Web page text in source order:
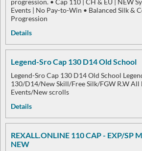
Events | No Pay-to-Win • Balanced Silk &
Progression
Details
Legend-Sro Cap 130 D14 Old School
Legend-Sro Cap 130 D14 Old School
130/D14/New Skill/Free Silk/FGW R.W
Events/New scrolls
Details
REXALL.ONLINE 110 CAP - EXP/SP
NEW